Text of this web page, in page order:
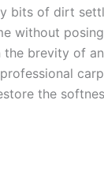
bits of dirt
without
brevity of
the